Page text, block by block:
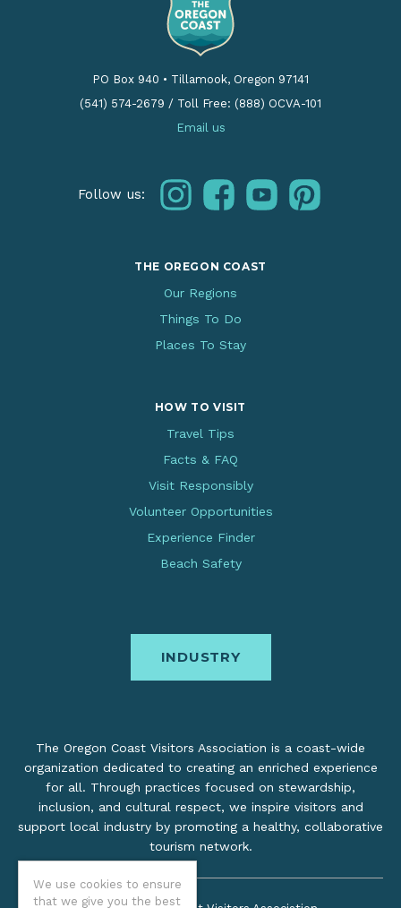
We use cookies to ensure
that we give you the best
PO Box 940 • Tillamook, Oregon 97141
(541) 574-2679 / Toll Free: (888) OCVA-101
Email us
Follow us: instagramfacebookyoutubepinterest
THE OREGON COAST
Our Regions
Things To Do
Places To Stay
HOW TO VISIT
Travel Tips
Facts & FAQ
Visit Responsibly
Volunteer Opportunities
Experience Finder
Beach Safety
INDUSTRY
The Oregon Coast Visitors Association is a coast-wide
organization dedicated to creating an enriched experience
for all. Through practices focused on stewardship,
inclusion, and cultural respect, we inspire visitors and
support local industry by promoting a healthy, collaborative
tourism network.